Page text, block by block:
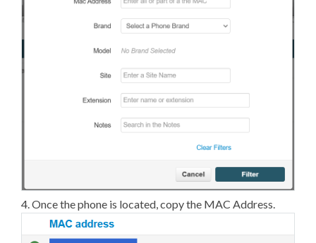
4. Once the phone is located, copy the MAC Address.